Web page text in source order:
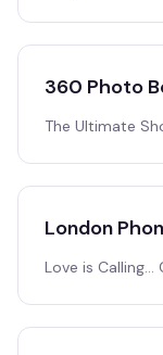
360 Photo
The Ultimate
London
Love is Calling…